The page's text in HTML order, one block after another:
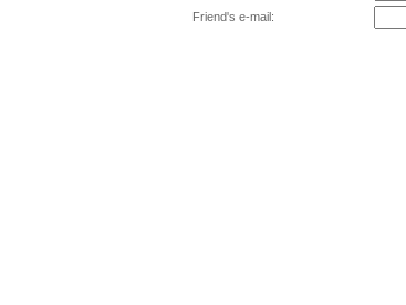
Friend's e-mail: